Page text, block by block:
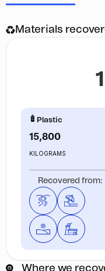
Materials
Plastic
15,800
KILOGRAMS
Recovered from:
Where we